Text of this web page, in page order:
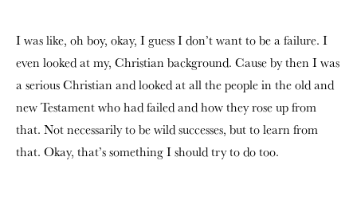
I was like, oh boy, okay, I guess I don’t want to be a failure. I
even looked at my, Christian background. Cause by then I was
a serious Christian and looked at all the people in the old and
new Testament who had failed and how they rose up from
that. Not necessarily to be wild successes, but to learn from
that. Okay, that’s something I should try to do too.